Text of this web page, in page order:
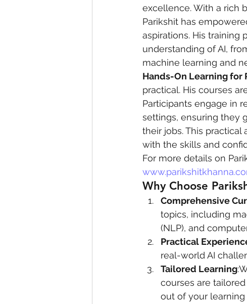
excellence. With a rich
Parikshit has
aspirations. His
understanding of AI,
machine learning and
Hands-On Learning for
practical. His courses
Participants engage in
settings, ensuring they
their jobs. This practical
with the skills and
For more details on
Why Choose
Comprehensive
topics, including
(NLP), and
Practical
real-world AI
Tailored Learning
courses are
out of your learning